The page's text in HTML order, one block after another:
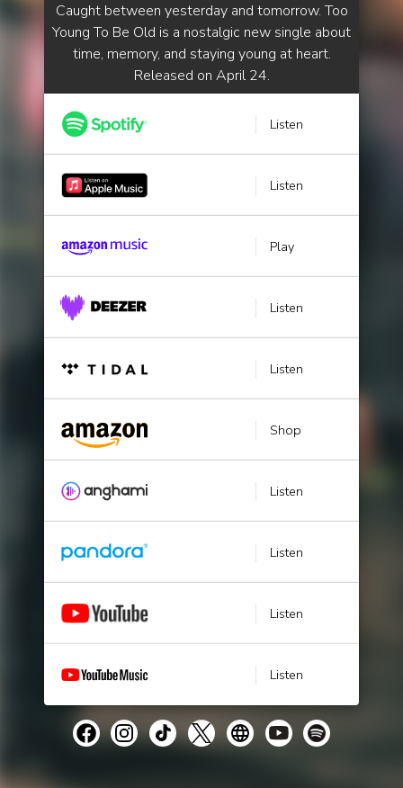
Caught between yesterday and tomorrow. Too
Young To Be Old is a nostalgic new single about
time, memory, and staying young at heart.
Released on April 24.
Listen
Listen
Play
Listen
Listen
Shop
Listen
Listen
Listen
Listen